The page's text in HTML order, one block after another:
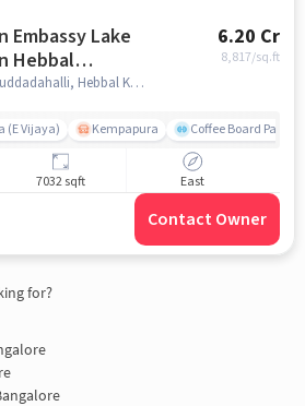
Embassy Lake
6.20 Cr
8,817/sq.ft
Near Manipal hospita, Guddadahalli, Hebbal Kempapura Village, Bangalore, Hebbal Kempapura village, bangalore
(E Vijaya) Kempapura Coffee Board Park
7032 sqft East
Contact Owner
for?